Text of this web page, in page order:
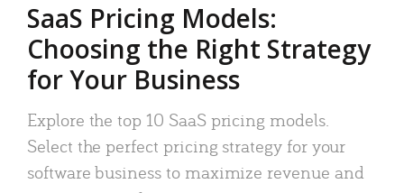
SaaS Pricing Models:
Choosing the Right Strategy
for Your Business
Explore the top 10 SaaS pricing models.
Select the perfect pricing strategy for your
software business to maximize revenue and